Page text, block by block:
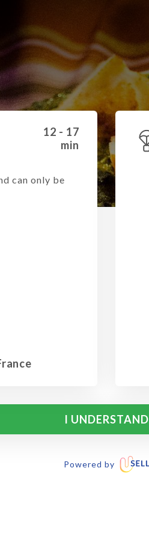
12 - 17
min
can only be
I UNDERSTAND
Powered by